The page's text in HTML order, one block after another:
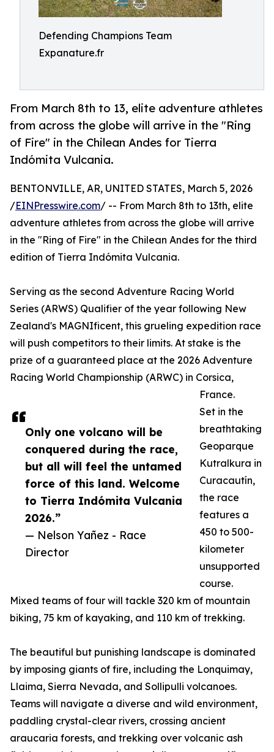
Defending Champions Team
Expanature.fr
From March 8th to 13, elite adventure athletes
from across the globe will arrive in the "Ring
of Fire" in the Chilean Andes for Tierra
Indómita Vulcania.
Only one volcano will be
conquered during the race,
but all will feel the untamed
force of this land. Welcome
to Tierra Indómita Vulcania
2026.”
— Nelson Yañez - Race
Director
BENTONVILLE, AR, UNITED STATES, March 5, 2026
/EINPresswire.com/ -- From March 8th to 13th, elite
adventure athletes from across the globe will arrive
in the "Ring of Fire" in the Chilean Andes for the third
edition of Tierra Indómita Vulcania.
Serving as the second Adventure Racing World
Series (ARWS) Qualifier of the year following New
Zealand's MAGNIficent, this grueling expedition race
will push competitors to their limits. At stake is the
prize of a guaranteed place at the 2026 Adventure
Racing World Championship (ARWC) in Corsica,
France.
Set in the
breathtaking
Geoparque
Kutralkura in
Curacautín,
the race
features a
450 to 500-
kilometer
unsupported
course.
Mixed teams of four will tackle 320 km of mountain
biking, 75 km of kayaking, and 110 km of trekking.
The beautiful but punishing landscape is dominated
by imposing giants of fire, including the Lonquimay,
Llaima, Sierra Nevada, and Sollipulli volcanoes.
Teams will navigate a diverse and wild environment,
paddling crystal-clear rivers, crossing ancient
araucaria forests, and trekking over volcanic ash